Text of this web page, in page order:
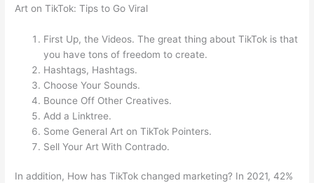
Art on TikTok: Tips to Go Viral
First Up, the Videos. The great thing about TikTok is that
you have tons of freedom to create.
Hashtags, Hashtags.
Choose Your Sounds.
Bounce Off Other Creatives.
Add a Linktree.
Some General Art on TikTok Pointers.
Sell Your Art With Contrado.
In addition, How has TikTok changed marketing? In 2021, 42%